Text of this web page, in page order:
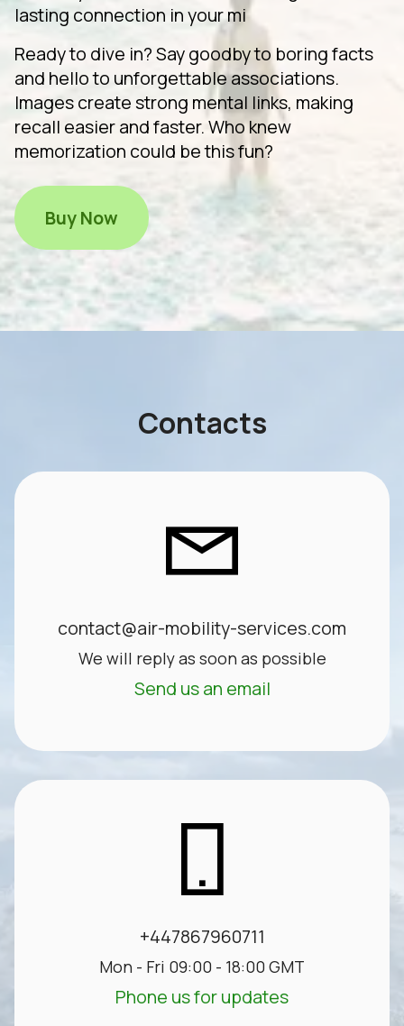
lasting connection in your mi
Ready to dive in? Say goodby to boring facts
and hello to unforgettable associations.
Images create strong mental links, making
recall easier and faster. Who knew
memorization could be this fun?
Buy Now
Contacts
contact@air-mobility-services.com
We will reply as soon as possible
Send us an email
+447867960711
Mon - Fri 09:00 - 18:00 GMT
Phone us for updates